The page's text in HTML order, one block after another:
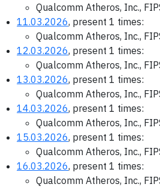
Qualcomm Atheros, Inc.,
11.03.2026, present 1 times:
Qualcomm Atheros, Inc.,
12.03.2026, present 1 times:
Qualcomm Atheros, Inc.,
13.03.2026, present 1 times:
Qualcomm Atheros, Inc.,
14.03.2026, present 1 times:
Qualcomm Atheros, Inc.,
15.03.2026, present 1 times:
Qualcomm Atheros, Inc.,
16.03.2026, present 1 times:
Qualcomm Atheros, Inc.,